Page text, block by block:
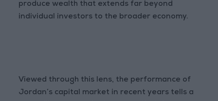
produce wealth that extends far beyond
individual investors to the broader economy.
Viewed through this lens, the performance of
Jordan’s capital market in recent years tells a